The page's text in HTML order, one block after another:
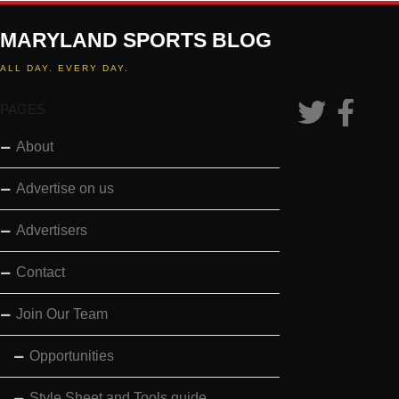
MARYLAND SPORTS BLOG
ALL DAY. EVERY DAY.
PAGES
About
Advertise on us
Advertisers
Contact
Join Our Team
Opportunities